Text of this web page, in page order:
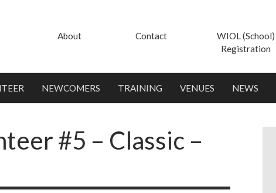
About Contact
WIOL (School)
Registration
NEWCOMERS TRAINING VENUES NEWS
#5 – Classic –